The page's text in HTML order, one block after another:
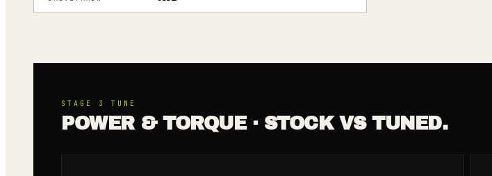
STAGE 3 TUNE
POWER & TORQUE · STOCK VS TUNED.